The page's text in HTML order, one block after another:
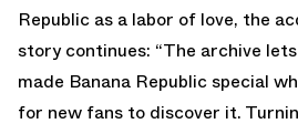
Republic as a labor of love, the
story continues: “The archive
made Banana Republic special
for new fans to discover it.